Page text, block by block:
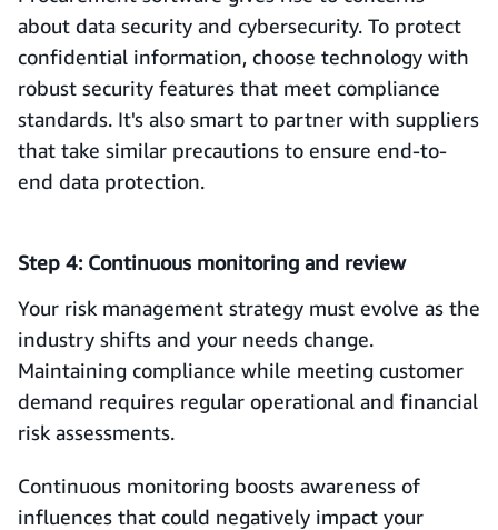
about data security and cybersecurity. To protect
confidential information, choose technology with
robust security features that meet compliance
standards. It's also smart to partner with suppliers
that take similar precautions to ensure end-to-
end data protection.
Step 4: Continuous monitoring and review
Your risk management strategy must evolve as the
industry shifts and your needs change.
Maintaining compliance while meeting customer
demand requires regular operational and financial
risk assessments.
Continuous monitoring boosts awareness of
influences that could negatively impact your